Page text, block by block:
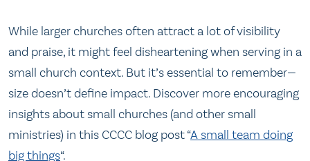
While larger churches often attract a lot of visibility
and praise, it might feel disheartening when serving in a
small church context. But it’s essential to remember—
size doesn’t define impact. Discover more encouraging
insights about small churches (and other small
ministries) in this CCCC blog post “A small team doing
big things“.